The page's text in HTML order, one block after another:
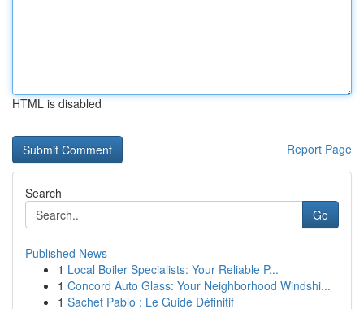
HTML is disabled
Report Page
Search
Go
Published News
1 Local Boiler Specialists: Your Reliable P...
1 Concord Auto Glass: Your Neighborhood Windshi...
1 Sachet Pablo : Le Guide Définitif